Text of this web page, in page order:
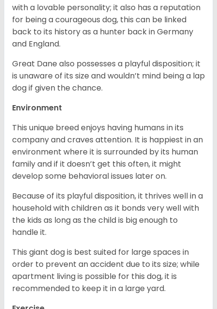
with a lovable personality; it also has a reputation
for being a courageous dog, this can be linked
back to its history as a hunter back in Germany
and England.
Great Dane also possesses a playful disposition; it
is unaware of its size and wouldn’t mind being a lap
dog if given the chance.
Environment
This unique breed enjoys having humans in its
company and craves attention. It is happiest in an
environment where it is surrounded by its human
family and if it doesn’t get this often, it might
develop some behavioral issues later on.
Because of its playful disposition, it thrives well in a
household with children as it bonds very well with
the kids as long as the child is big enough to
handle it.
This giant dog is best suited for large spaces in
order to prevent an accident due to its size; while
apartment living is possible for this dog, it is
recommended to keep it in a large yard.